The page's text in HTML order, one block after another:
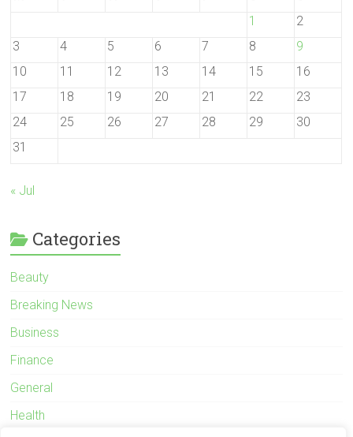
1
2
3
4 5 6 7 8
9
10
11 12 13 14 15
16
17
18 19 20 21 22
23
24
25 26 27 28 29
30
31
« Jul
Categories
Beauty
Breaking News
Business
Finance
General
Health